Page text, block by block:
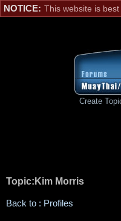
NOTICE: This website is
Create
Topic:Kim Morris
Back to : Profiles